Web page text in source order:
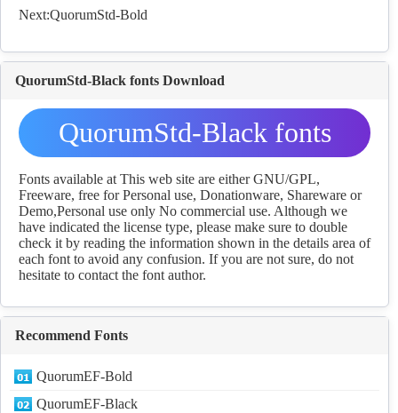
Next:QuorumStd-Bold
QuorumStd-Black fonts Download
QuorumStd-Black fonts
Download
Fonts available at This web site are either GNU/GPL,
Freeware, free for Personal use, Donationware, Shareware or
Demo,Personal use only No commercial use. Although we
have indicated the license type, please make sure to double
check it by reading the information shown in the details area of
each font to avoid any confusion. If you are not sure, do not
hesitate to contact the font author.
Recommend Fonts
QuorumEF-Bold
QuorumEF-Black